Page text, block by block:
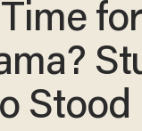
Stood